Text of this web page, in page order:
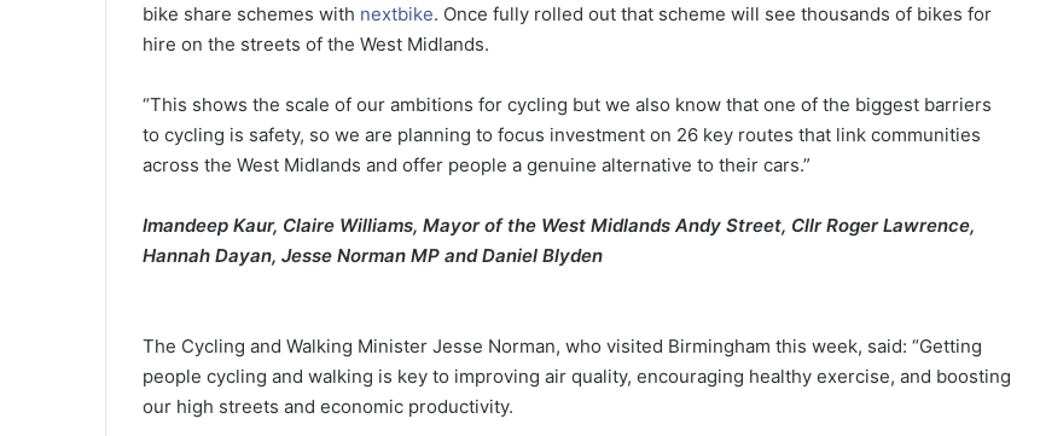
bike share schemes with nextbike. Once fully rolled out that scheme will see thousands of bikes for
hire on the streets of the West Midlands.
“This shows the scale of our ambitions for cycling but we also know that one of the biggest barriers
to cycling is safety, so we are planning to focus investment on 26 key routes that link communities
across the West Midlands and offer people a genuine alternative to their cars.”
Imandeep Kaur, Claire Williams, Mayor of the West Midlands Andy Street, Cllr Roger Lawrence,
Hannah Dayan, Jesse Norman MP andDaniel Blyden
The Cycling and Walking Minister Jesse Norman, who visited Birmingham this week, said: “Getting
people cycling and walking is key to improving air quality, encouraging healthy exercise, and boosting
our high streets and economic productivity.